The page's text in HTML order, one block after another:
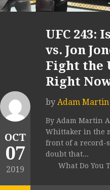
OCT
07
2019
UFC 243:
vs. Jon
Fight the
Right
by Adam Martin
By Adam Martin
Whittaker in the
front of a record-
doubt that...
What Do You